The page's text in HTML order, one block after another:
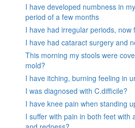
I have developed numbness in
period of a few months
I have had irregular periods, now
I have had cataract surgery and
This morning my stools were
mold?
I have itching, burning feeling in
I was diagnosed with C.difficile?
I have knee pain when standing
I suffer with pain in both feet with